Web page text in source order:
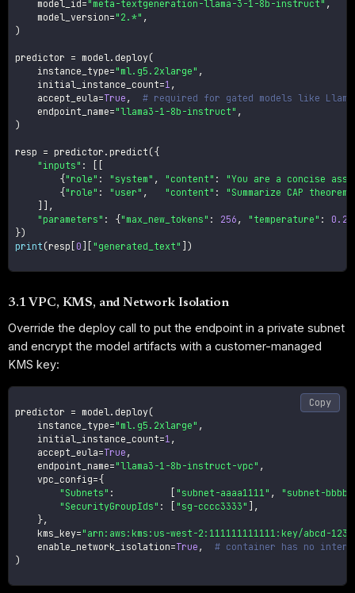
    model_id
="meta-textgeneration-llama-3-1-8b-instruct" ,
    model_version
="2.*" ,
)
predictor = model . deploy(
    instance_type
="ml.g5.2xlarge" ,
    initial_instance_count
=1 ,
    accept_eula
=True ,
# required for gated models like Llama
    endpoint_name
="llama3-1-8b-instruct" ,
)
resp = predictor . predict ({
"inputs" :
{"role" : "system" , "content" :
"You are a concise
{"role" : "user" , "content" :
"Summarize CAP
,
"parameters" : {"max_new_tokens" : 256 , "temperature" : 0.2
})
print (resp 0 "generated_text" )
3.1 VPC, KMS, and Network Isolation
Override the deploy call to put the endpoint in a private subnet
and encrypt the model artifacts with a customer-managed
KMS key:
predictor = model . deploy(
    instance_type
="ml.g5.2xlarge" ,
    initial_instance_count
=1 ,
    accept_eula
=True ,
    endpoint_name
="llama3-1-8b-instruct-vpc" ,
    vpc_config
={
"Subnets" : "subnet-aaaa1111" ,
"subnet-
"SecurityGroupIds" : "sg-cccc3333"
,
},
    kms_key
="arn:aws:kms:us-west-2:111111111111:key/abcd-
    enable_network_isolation
=True ,
# container has no
)
Copy